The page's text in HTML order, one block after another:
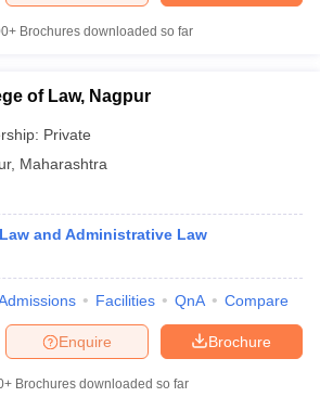
Brochures downloaded so far
of Law, Nagpur
Private
, Maharashtra
and Administrative Law
Facilities QnA Compare
Brochure
Enquire
Brochures downloaded so far